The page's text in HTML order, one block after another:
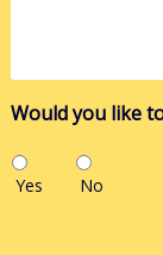
Would you like
Yes No